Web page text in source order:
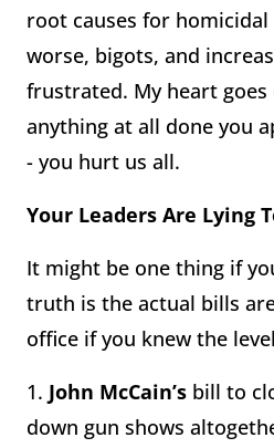
root causes for
worse, bigots, and
frustrated. My heart
anything at all done you
- you hurt us all.
Your Leaders Are Lying
It might be one thing if
truth is the actual bills
office if you knew the
1. John McCain’s bill to
down gun shows